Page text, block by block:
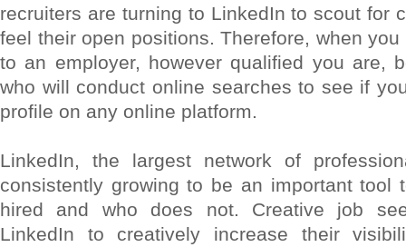
recruiters are turning to LinkedIn to scout for
feel their open positions. Therefore, when
to an employer, however qualified you are,
who will conduct online searches to see if
profile on any online platform.
LinkedIn, the largest network of
consistently growing to be an important tool
hired and who does not. Creative job
LinkedIn to creatively increase their